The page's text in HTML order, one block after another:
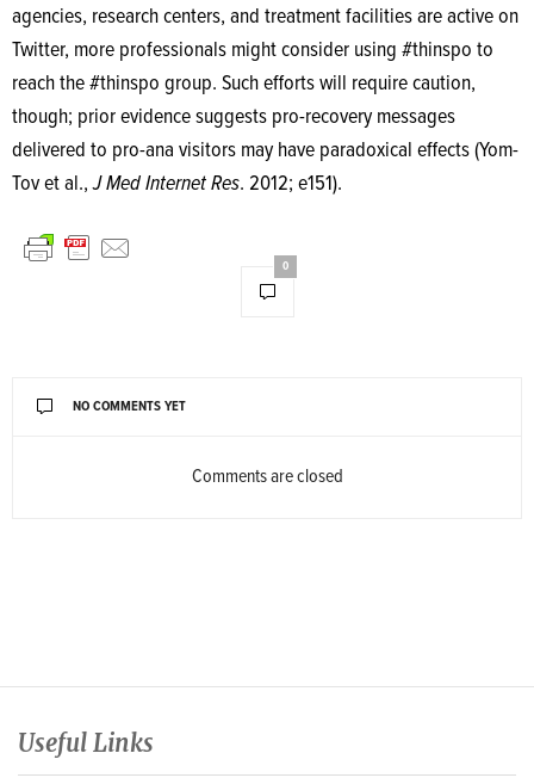
agencies, research centers, and treatment facilities are active on
Twitter, more professionals might consider using #thinspo to
reach the #thinspo group. Such efforts will require caution,
though; prior evidence suggests pro-recovery messages
delivered to pro-ana visitors may have paradoxical effects (Yom-
Tov et al.,J Med Internet Res. 2012; e151).
0
NO COMMENTS YET
Comments are closed
Useful Links